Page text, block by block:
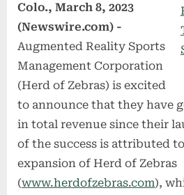
Colo., March 8, 2023
(Newswire.com) -
Augmented Reality Sports
Management Corporation
(Herd of Zebras) is excited
to announce that they have
in total revenue since their
of the success is attributed
expansion of Herd of Zebras
(www.herdofzebras.com),